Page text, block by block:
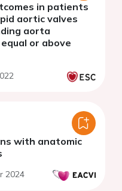
in patients
aortic valves
aorta
or above
with anatomic
2024